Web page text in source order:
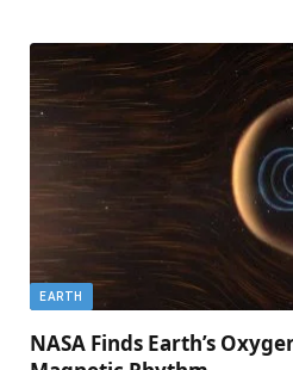
EARTH
NASA Finds Earth’s